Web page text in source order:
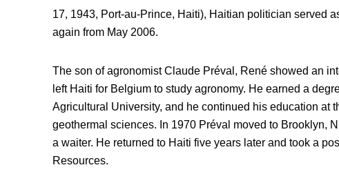
17, 1943, Port-au-Prince, Haiti), Haitian politician served
again from May 2006.
The son of agronomist Claude Préval, René showed an
left Haiti for Belgium to study agronomy. He earned a
Agricultural University, and he continued his education at
geothermal sciences. In 1970 Préval moved to Brooklyn,
a waiter. He returned to Haiti five years later and took a
Resources.